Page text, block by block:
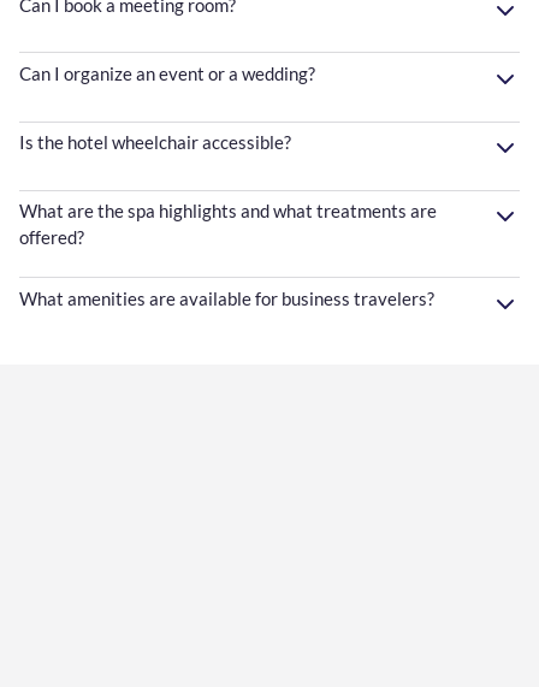
Can I book a meeting room?
Can I organize an event or a wedding?
Is the hotel wheelchair accessible?
What are the spa highlights and what treatments are
offered?
What amenities are available for business travelers?